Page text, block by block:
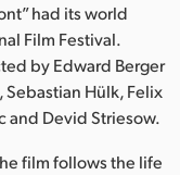
had its world
Film Festival.
by Edward Berger
Hülk, Felix
and Devid Striesow.
film follows the life